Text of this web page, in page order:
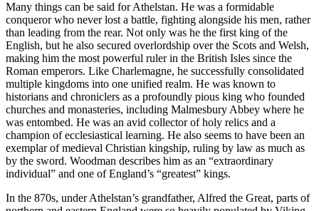
Many things can be said for Athelstan. He was a formidable
conqueror who never lost a battle, fighting alongside his men, rather
than leading from the rear. Not only was he the first king of the
English, but he also secured overlordship over the Scots and Welsh,
making him the most powerful ruler in the British Isles since the
Roman emperors. Like Charlemagne, he successfully consolidated
multiple kingdoms into one unified realm. He was known to
historians and chroniclers as a profoundly pious king who founded
churches and monasteries, including Malmesbury Abbey where he
was entombed. He was an avid collector of holy relics and a
champion of ecclesiastical learning. He also seems to have been an
exemplar of medieval Christian kingship, ruling by law as much as
by the sword. Woodman describes him as an “extraordinary
individual” and one of England’s “greatest” kings.
In the 870s, under Athelstan’s grandfather, Alfred the Great, parts of